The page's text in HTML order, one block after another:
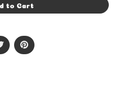
Gold
to Cart